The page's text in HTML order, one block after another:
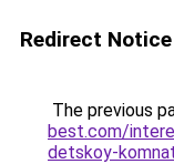
Redirect Notice
The previous
best.com/
detskoy-